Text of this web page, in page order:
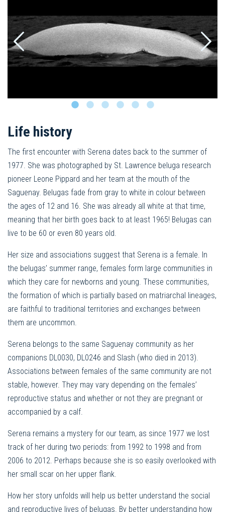
Life history
The first encounter with Serena dates back to the summer of
1977. She was photographed by St. Lawrence beluga research
pioneer Leone Pippard and her team at the mouth of the
Saguenay. Belugas fade from gray to white in colour between
the ages of 12 and 16. She was already all white at that time,
meaning that her birth goes back to at least 1965! Belugas can
live to be 60 or even 80 years old.
Her size and associations suggest that Serena is a female. In
the belugas’ summer range, females form large communities in
which they care for newborns and young. These communities,
the formation of which is partially based on matriarchal lineages,
are faithful to traditional territories and exchanges between
them are uncommon.
Serena belongs to the same Saguenay community as her
companions DL0030, DL0246 and Slash (who died in 2013).
Associations between females of the same community are not
stable, however. They may vary depending on the females’
reproductive status and whether or not they are pregnant or
accompanied by a calf.
Serena remains a mystery for our team, as since 1977 we lost
track of her during two periods: from 1992 to 1998 and from
2006 to 2012. Perhaps because she is so easily overlooked with
her small scar on her upper flank.
How her story unfolds will help us better understand the social
and reproductive lives of belugas. By better understanding how